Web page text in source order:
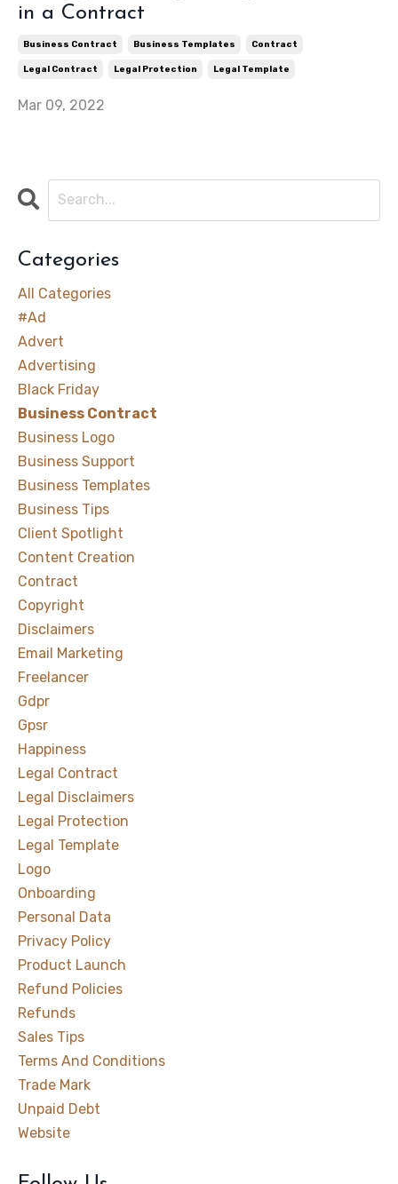
in a Contract
Business Contract Business Templates Contract
Legal Contract Legal Protection Legal Template
Mar 09, 2022
Categories
All Categories
#ad
Advert
Advertising
Black Friday
Business Contract
Business Logo
Business Support
Business Templates
Business Tips
Client Spotlight
Content Creation
Contract
Copyright
Disclaimers
Email Marketing
Freelancer
Gdpr
Gpsr
Happiness
Legal Contract
Legal Disclaimers
Legal Protection
Legal Template
Logo
Onboarding
Personal Data
Privacy Policy
Product Launch
Refund Policies
Refunds
Sales Tips
Terms And Conditions
Trade Mark
Unpaid Debt
Website